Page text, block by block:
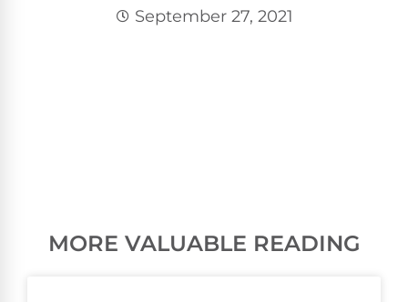
September 27, 2021
MORE VALUABLE READING